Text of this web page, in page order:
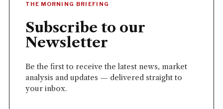
THE MORNING BRIEFING
Subscribe to our
Newsletter
Be the first to receive the latest news, market
analysis and updates — delivered straight to
your inbox.